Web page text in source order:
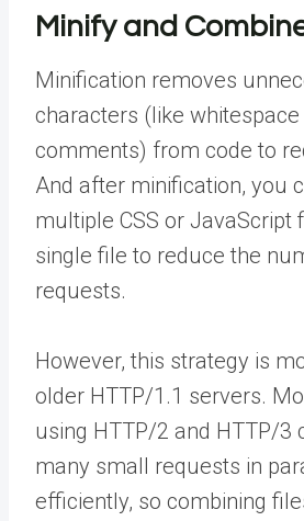
Minify and
Minification removes
characters (like whitespace
comments) from code to
And after minification, you
multiple CSS or JavaScript
single file to reduce the
requests.
However, this strategy is
older HTTP/1.1 servers.
using HTTP/2 and HTTP/3
many small requests in
efficiently, so combining